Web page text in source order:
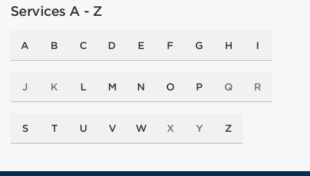
Services A - Z
A B C D E F G H I
J K L M N O P Q R
S T U V W X Y Z